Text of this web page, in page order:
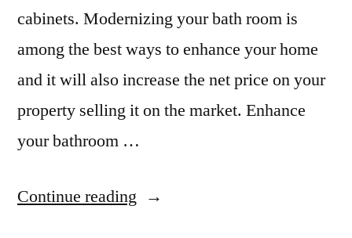
cabinets. Modernizing your bath room is
among the best ways to enhance your home
and it will also increase the net price on your
property selling it on the market. Enhance
your bathroom …
Continue reading “Kitchen